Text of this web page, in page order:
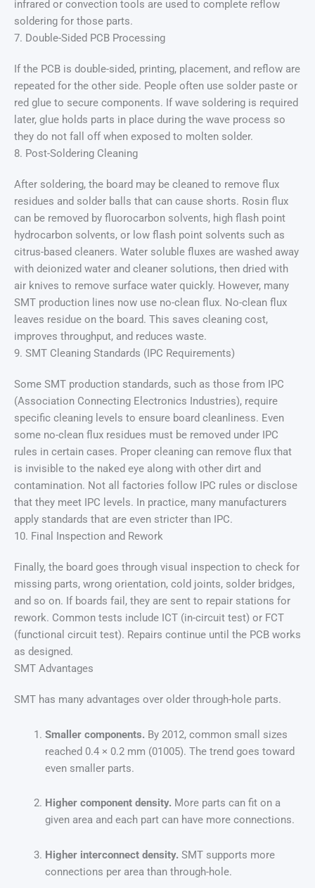
infrared or convection tools are used to complete reflow
soldering for those parts.
7. Double-Sided PCB Processing
If the PCB is double-sided, printing, placement, and reflow are
repeated for the other side. People often use solder paste or
red glue to secure components. If wave soldering is required
later, glue holds parts in place during the wave process so
they do not fall off when exposed to molten solder.
8. Post-Soldering Cleaning
After soldering, the board may be cleaned to remove flux
residues and solder balls that can cause shorts. Rosin flux
can be removed by fluorocarbon solvents, high flash point
hydrocarbon solvents, or low flash point solvents such as
citrus-based cleaners. Water soluble fluxes are washed away
with deionized water and cleaner solutions, then dried with
air knives to remove surface water quickly. However, many
SMT production lines now use no-clean flux. No-clean flux
leaves residue on the board. This saves cleaning cost,
improves throughput, and reduces waste.
9. SMT Cleaning Standards (IPC Requirements)
Some SMT production standards, such as those from IPC
(Association Connecting Electronics Industries), require
specific cleaning levels to ensure board cleanliness. Even
some no-clean flux residues must be removed under IPC
rules in certain cases. Proper cleaning can remove flux that
is invisible to the naked eye along with other dirt and
contamination. Not all factories follow IPC rules or disclose
that they meet IPC levels. In practice, many manufacturers
apply standards that are even stricter than IPC.
10. Final Inspection and Rework
Finally, the board goes through visual inspection to check for
missing parts, wrong orientation, cold joints, solder bridges,
and so on. If boards fail, they are sent to repair stations for
rework. Common tests include ICT (in-circuit test) or FCT
(functional circuit test). Repairs continue until the PCB works
as designed.
SMT Advantages
SMT has many advantages over older through-hole parts.
Smaller components. By 2012, common small sizes
reached 0.4 × 0.2 mm (01005). The trend goes toward
even smaller parts.
Higher component density. More parts can fit on a
given area and each part can have more connections.
Higher interconnect density. SMT supports more
connections per area than through-hole.